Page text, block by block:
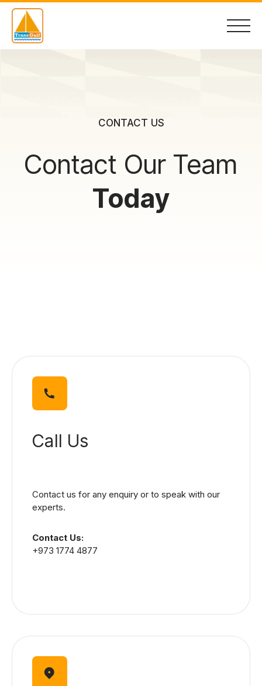
Skip
Services
Container Sales
CONTACT US
Contact Our Team
Today
Call Us
Contact us for any enquiry or to speak with our
experts.
Contact Us:
+973 1774 4877